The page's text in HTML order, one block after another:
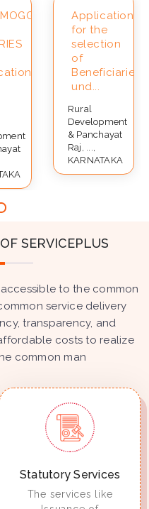
Application
for the
selection
of
Beneficiaries
und...
Rural
Development
& Panchayat
Raj, ...,
KARNATAKA
SERVICEPLUS
to the common
service delivery
transparency, and
costs to realize
common man
Statutory Services
The services like